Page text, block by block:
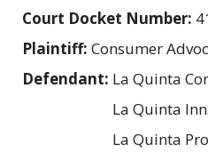
Court Docket Number:
Plaintiff: Consumer
Defendant: La Quinta
La Quinta
La Quinta